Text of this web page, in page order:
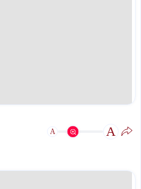
A A